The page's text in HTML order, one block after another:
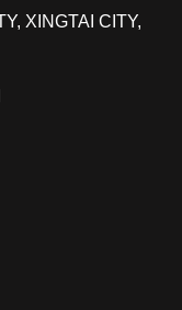
XINGTAI CITY,